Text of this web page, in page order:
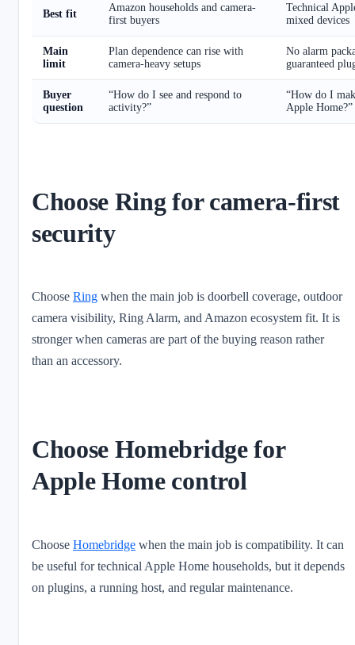
Best fit
Amazon households and camera-
first buyers
Technical
mixed devices
Main
limit
Plan dependence can rise with
camera-heavy setups
No alarm
guaranteed
Buyer
question
“How do I see and respond to
activity?”
“How do I
Apple Home?”
Choose Ring for camera-first
security
Choose Ring when the main job is doorbell coverage, outdoor
camera visibility, Ring Alarm, and Amazon ecosystem fit. It is
stronger when cameras are part of the buying reason rather
than an accessory.
Choose Homebridge for
Apple Home control
Choose Homebridge when the main job is compatibility. It can
be useful for technical Apple Home households, but it depends
on plugins, a running host, and regular maintenance.